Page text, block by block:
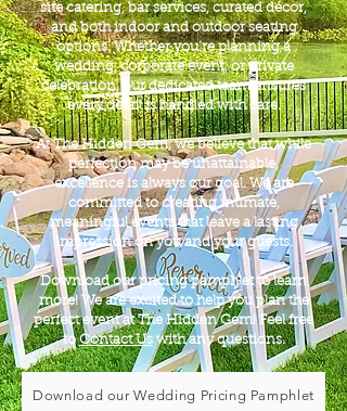
site catering, bar services, curated décor,
and both indoor and outdoor seating
options. Whether you’re planning a
wedding, corporate event, or private
celebration, our dedicated team ensures
every detail is handled with care.
At The Hidden Gem, we believe that while
perfection may be unattainable,
excellence is always our goal. We are
committed to creating intimate,
meaningful events that leave a lasting
impression on you and your guests.
Download our pricing pamphlet to learn
more! We are excited to help you plan the
perfect event at The Hidden Gem! Feel free
toContact Uswith any questions.
Download our Wedding Pricing Pamphlet